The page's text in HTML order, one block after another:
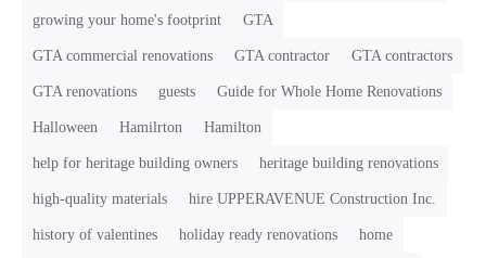
growing your home's footprint GTA
GTA commercial renovations GTA contractor GTA contractors
GTA renovations guests Guide for Whole Home Renovations
Halloween Hamilrton Hamilton
help for heritage building owners heritage building renovations
high-quality materials hire UPPERAVENUE Construction Inc.
history of valentines holiday ready renovations home